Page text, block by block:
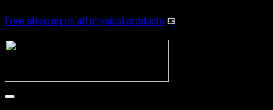
Free shipping on all physical products⛾